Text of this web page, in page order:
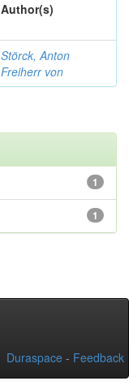
Author(s)
Störck, Anton
Freiherr von
1
1
Duraspace - Feedback